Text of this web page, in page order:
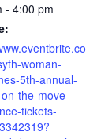
- 4:00 pm
woman-
5th-annual-
the-move-
tickets-